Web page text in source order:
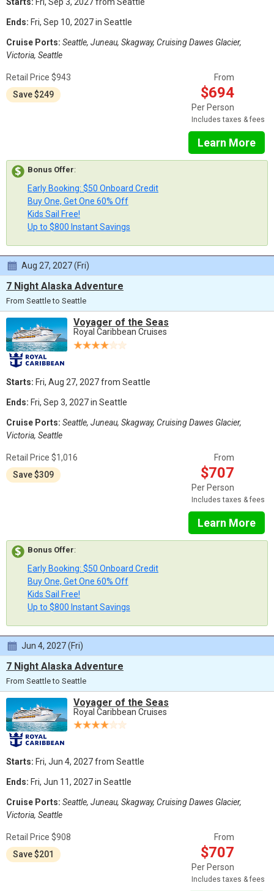
Ends: Fri, Sep 10, 2027 in Seattle
Cruise Ports: Seattle, Juneau, Skagway, Cruising Dawes Glacier,
Victoria, Seattle
Retail Price $943
Save $249
From
$694
Per Person
Includes taxes & fees
Learn More
Bonus Offer:
Early Booking: $50 Onboard Credit
Buy One, Get One 60% Off
Kids Sail Free!
Up to $800 Instant Savings
Aug 27, 2027 (Fri)
7 Night Alaska Adventure
From Seattle to Seattle
Voyager of the Seas
Royal Caribbean Cruises
Starts: Fri, Aug 27, 2027 from Seattle
Ends: Fri, Sep 3, 2027 in Seattle
Cruise Ports: Seattle, Juneau, Skagway, Cruising Dawes Glacier,
Victoria, Seattle
Retail Price $1,016
Save $309
From
$707
Per Person
Includes taxes & fees
Learn More
Bonus Offer:
Early Booking: $50 Onboard Credit
Buy One, Get One 60% Off
Kids Sail Free!
Up to $800 Instant Savings
Jun 4, 2027 (Fri)
7 Night Alaska Adventure
From Seattle to Seattle
Voyager of the Seas
Royal Caribbean Cruises
Starts: Fri, Jun 4, 2027 from Seattle
Ends: Fri, Jun 11, 2027 in Seattle
Cruise Ports: Seattle, Juneau, Skagway, Cruising Dawes Glacier,
Victoria, Seattle
Retail Price $908
Save $201
From
$707
Per Person
Includes taxes & fees